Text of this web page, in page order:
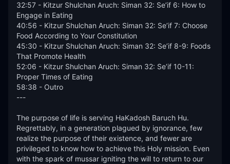
32:57 - Kitzur Shulchan Aruch: Siman 32: Se’if 6: How to
Engage in Eating
40:56 - Kitzur Shulchan Aruch: Siman 32: Se’if 7: Choose
Food According to Your Constitution
45:30 - Kitzur Shulchan Aruch: Siman 32: Se’if 8-9: Foods
That Promote Health
52:06 - Kitzur Shulchan Aruch: Siman 32: Se’if 10-11:
Proper Times of Eating
58:38 - Outro
---
The purpose of life is serving HaKadosh Baruch Hu.
Regrettably, in a generation plagued by ignorance, few
realize the purpose of their existence, and fewer are
privileged to know how to achieve this Holy mission. Even
with the spark of mussar igniting the will to return to our